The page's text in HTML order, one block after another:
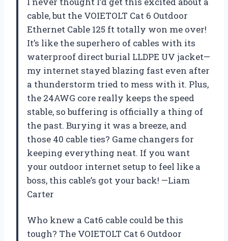
cable, but the VOIETOLT Cat 6 Outdoor
Ethernet Cable 125 ft totally won me over!
It’s like the superhero of cables with its
waterproof direct burial LLDPE UV jacket—
my internet stayed blazing fast even after
a thunderstorm tried to mess with it. Plus,
the 24AWG core really keeps the speed
stable, so buffering is officially a thing of
the past. Burying it was a breeze, and
those 40 cable ties? Game changers for
keeping everything neat. If you want
your outdoor internet setup to feel like a
boss, this cable’s got your back! —Liam
Carter
Who knew a Cat6 cable could be this
tough? The VOIETOLT Cat 6 Outdoor